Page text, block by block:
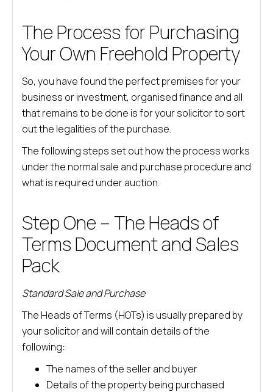
The Process for Purchasing
Your Own Freehold Property
So, you have found the perfect premises for your
business or investment, organised finance and all
that remains to be done is for your solicitor to sort
out the legalities of the purchase.
The following steps set out how the process works
under the normal sale and purchase procedure and
what is required under auction.
Step One – The Heads of
Terms Document and Sales
Pack
Standard Sale and Purchase
The Heads of Terms (HOTs) is usually prepared by
your solicitor and will contain details of the
following:
The names of the seller and buyer
Details of the property being purchased